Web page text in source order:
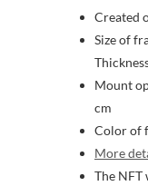
Created
Size of
Mount
cm
Color of
More
The NFT